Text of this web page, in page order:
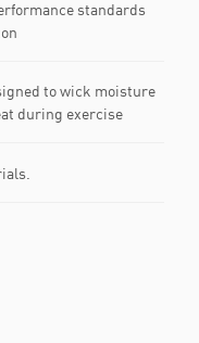
standards
to wick moisture
during exercise